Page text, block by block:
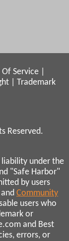
Of Service
Trademark
Reserved.
under the
"Safe Harbor"
by users
and Community
users who
or
and Best
errors, or